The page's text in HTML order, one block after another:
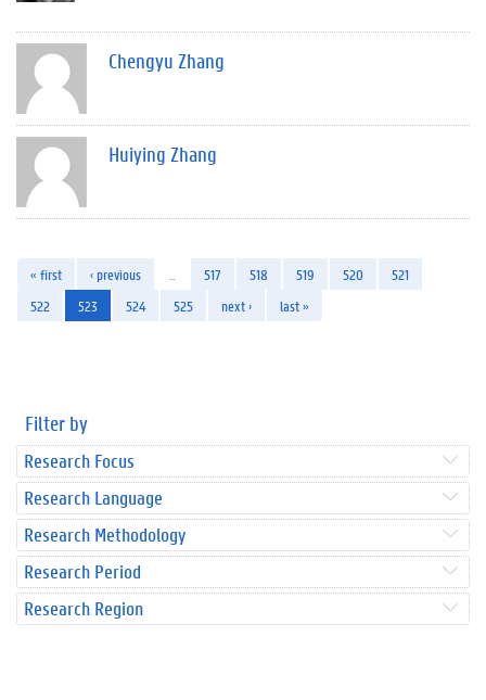
Chengyu Zhang
Huiying Zhang
« first ‹ previous 517 518 519 520
521
522
523 524 525 next › last »
Filter by
Research Focus
Research Language
Research Methodology
Research Period
Research Region